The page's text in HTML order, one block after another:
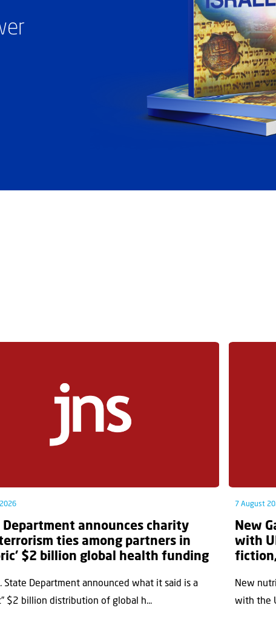
Department announces charity
ties among partners in
$2 billion global health funding
State Department announced what it said is a
$2 billion distribution of global h...
7 August
New
with
New
with the